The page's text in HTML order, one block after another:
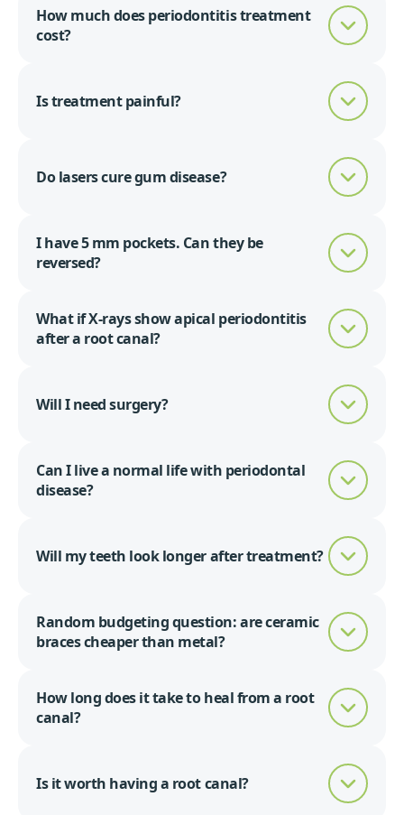
How much does periodontitis treatment
cost?
Is treatment painful?
Do lasers cure gum disease?
I have 5 mm pockets. Can they be
reversed?
What if X-rays show apical periodontitis
after a root canal?
Will I need surgery?
Can I live a normal life with periodontal
disease?
Will my teeth look longer after treatment?
Random budgeting question: are ceramic
braces cheaper than metal?
How long does it take to heal from a root
canal?
Is it worth having a root canal?